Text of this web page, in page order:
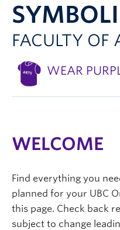
FACULTY OF
WEAR
WELCOME
Find everything you
planned for your UBC
this page. Check back
subject to change